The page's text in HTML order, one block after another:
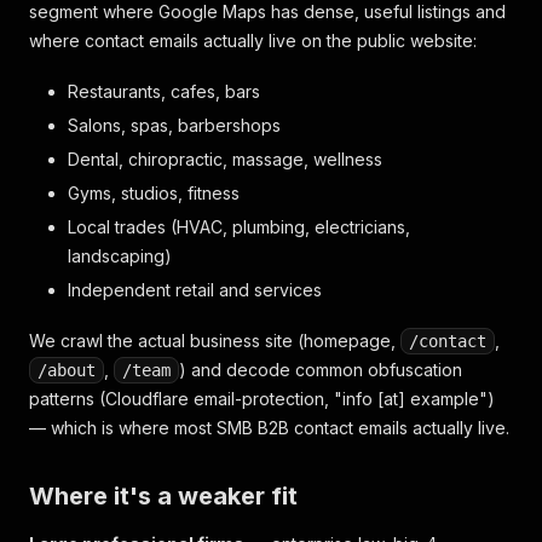
segment where Google Maps has dense, useful listings and
where contact emails actually live on the public website:
Restaurants, cafes, bars
Salons, spas, barbershops
Dental, chiropractic, massage, wellness
Gyms, studios, fitness
Local trades (HVAC, plumbing, electricians,
landscaping)
Independent retail and services
We crawl the actual business site (homepage, /contact
/about /team ) and decode common obfuscation
patterns (Cloudflare email-protection, "info [at] example")
— which is where most SMB B2B contact emails actually live.
Where it's a weaker fit